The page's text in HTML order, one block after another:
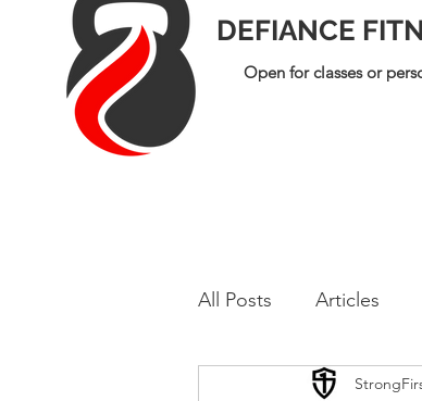
DEFIANCE
Open for classes or
All Posts Articles
Conditioning